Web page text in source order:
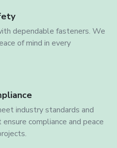
dependable fasteners. We
of mind in every
industry standards and
compliance and peace